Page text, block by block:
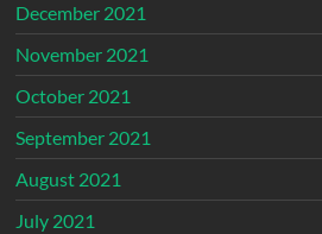
December 2021
November 2021
October 2021
September 2021
August 2021
July 2021